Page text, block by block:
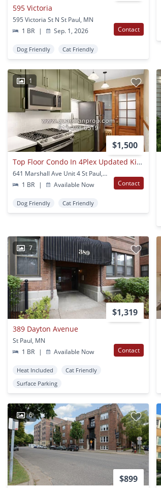
595 Victoria
595 Victoria St N St Paul, MN
1 BR
| Sep. 1, 2026 Contact
Dog Friendly Cat Friendly
1
$1,500
Top Floor Condo In 4Plex Updated Kitchen & Bath, Full Dining Room, Sunroom, Parking
641 Marshall Ave Unit 4 St Paul, MN
1 BR
| Available Now Contact
Dog Friendly Cat Friendly
7
$1,319
389 Dayton Avenue
St Paul, MN
1 BR
| Available Now Contact
Heat Included
Cat Friendly
Surface Parking
6
$899